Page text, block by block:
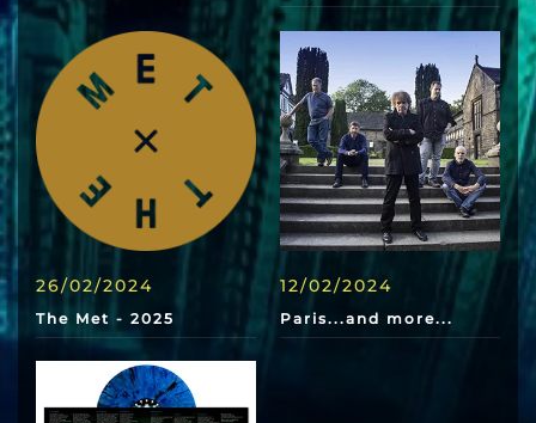
26/02/2024
The Met - 2025
12/02/2024
Paris...and more...